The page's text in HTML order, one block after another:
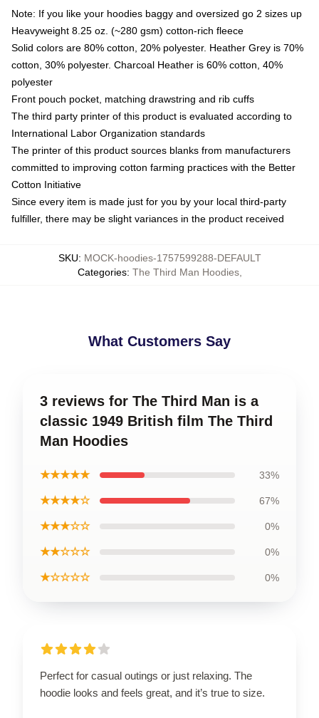
Note: If you like your hoodies baggy and oversized go 2 sizes up
Heavyweight 8.25 oz. (~280 gsm) cotton-rich fleece
Solid colors are 80% cotton, 20% polyester. Heather Grey is 70%
cotton, 30% polyester. Charcoal Heather is 60% cotton, 40%
polyester
Front pouch pocket, matching drawstring and rib cuffs
The third party printer of this product is evaluated according to
International Labor Organization standards
The printer of this product sources blanks from manufacturers
committed to improving cotton farming practices with the Better
Cotton Initiative
Since every item is made just for you by your local third-party
fulfiller, there may be slight variances in the product received
SKU: MOCK-hoodies-1757599288-DEFAULT
Categories: The Third Man Hoodies,
What Customers Say
3 reviews for The Third Man is a
classic 1949 British film The Third
Man Hoodies
★★★★★ 33%
★★★★☆ 67%
★★★☆☆ 0%
★★☆☆☆ 0%
★☆☆☆☆ 0%
Perfect for casual outings or just relaxing. The
hoodie looks and feels great, and it’s true to size.